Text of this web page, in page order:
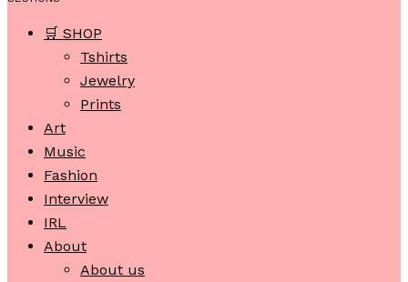
🛒 SHOP
Tshirts
Jewelry
Prints
Art
Music
Fashion
Interview
IRL
About
About us